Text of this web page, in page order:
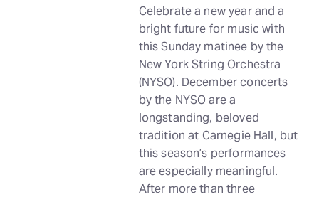
Celebrate a new year and a
bright future for music with
this Sunday matinee by the
New York String Orchestra
(NYSO). December concerts
by the NYSO are a
longstanding, beloved
tradition at Carnegie Hall, but
this season’s performances
are especially meaningful.
After more than three